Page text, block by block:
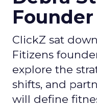
ClickZ sat
Fitizens
explore the
shifts, and
will define